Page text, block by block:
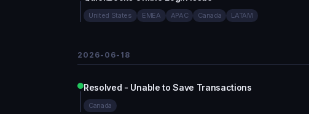
United States EMEA APAC Canada LATAM
2026-06-18
Resolved - Unable to Save Transactions
Canada